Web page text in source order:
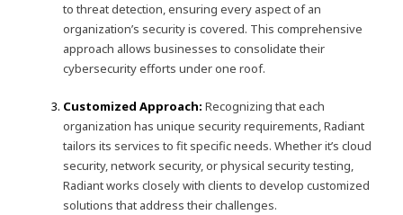
to threat detection, ensuring every aspect of an
organization’s security is covered. This comprehensive
approach allows businesses to consolidate their
cybersecurity efforts under one roof.
Customized Approach:Recognizing that each
organization has unique security requirements, Radiant
tailors its services to fit specific needs. Whether it’s cloud
security, network security, or physical security testing,
Radiant works closely with clients to develop customized
solutions that address their challenges.